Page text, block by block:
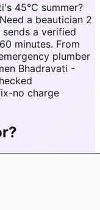
45°C summer?
a beautician 2
a verified
minutes. From
plumber
Bhadravati -
no charge